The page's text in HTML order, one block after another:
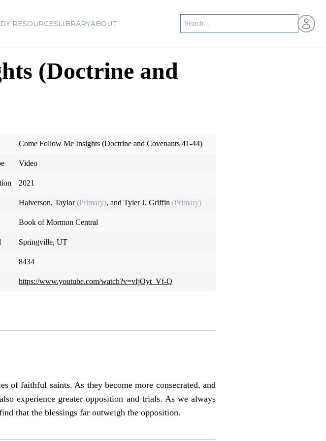
RESOURCESLIBRARYABOUT Open
(Doctrine and
Come Follow Me Insights (Doctrine and Covenants 41-44)
Video
2021
Halverson, Taylor (Primary), and Tyler J. Griffin (Primary)
Book of Mormon Central
Springville, UT
8434
https://www.youtube.com/watch?v=vIjOyt_Vf-Q
of faithful saints. As they become more consecrated, and
experience greater opposition and trials. As we always
that the blessings far outweigh the opposition.